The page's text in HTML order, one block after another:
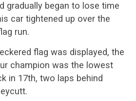
gradually began to lose time
car tightened up over the
run.
flag was displayed, the
champion was the lowest
in 17th, two laps behind